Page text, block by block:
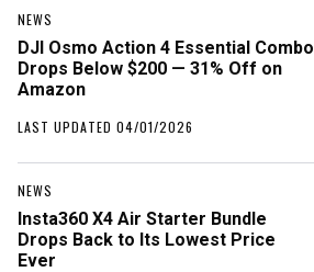
NEWS
DJI Osmo Action 4 Essential Combo
Drops Below $200 — 31% Off on
Amazon
LAST UPDATED 04/01/2026
NEWS
Insta360 X4 Air Starter Bundle
Drops Back to Its Lowest Price
Ever